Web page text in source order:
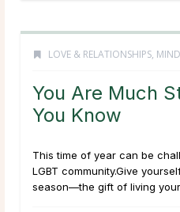
LOVE & RELATIONSHIPS,
You Are Much
You Know
This time of year can be
LGBT community.Give
season—the gift of living